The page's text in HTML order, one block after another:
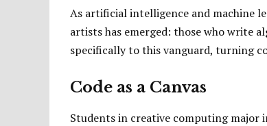
As artificial intelligence and machine
artists has emerged: those who write
specifically to this vanguard, turning
Code as a Canvas
Students in creative computing major